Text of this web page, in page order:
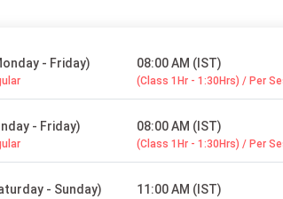
- Friday) 08:00 AM (IST)
(Class 1Hr - 1:30Hrs) / Per
- Friday) 08:00 AM (IST)
(Class 1Hr - 1:30Hrs) / Per
- Sunday) 11:00 AM (IST)